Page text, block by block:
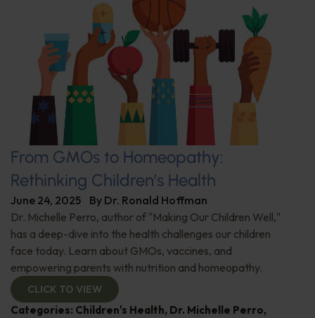
From GMOs to Homeopathy:
Rethinking Children’s Health
June 24, 2025 By Dr. Ronald Hoffman
Dr. Michelle Perro, author of "Making Our Children Well,"
has a deep-dive into the health challenges our children
face today. Learn about GMOs, vaccines, and
empowering parents with nutrition and homeopathy.
CLICK TO VIEW
Categories: Children's Health, Dr. Michelle Perro,